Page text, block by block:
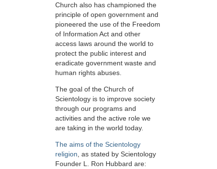
Church also has championed the
principle of open government and
pioneered the use of the Freedom
of Information Act and other
access laws around the world to
protect the public interest and
eradicate government waste and
human rights abuses.
The goal of the Church of
Scientology is to improve society
through our programs and
activities and the active role we
are taking in the world today.
The aims of the Scientology
religion, as stated by Scientology
Founder L. Ron Hubbard are: